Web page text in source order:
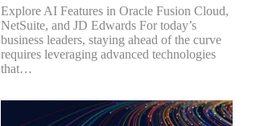
Explore AI Features in Oracle Fusion Cloud,
NetSuite, and JD Edwards For today’s
business leaders, staying ahead of the curve
requires leveraging advanced technologies
that…